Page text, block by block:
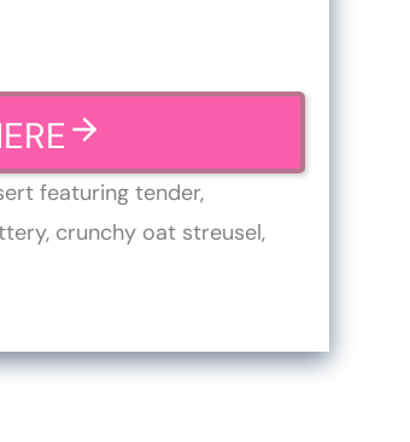
featuring tender,
crunchy oat streusel,